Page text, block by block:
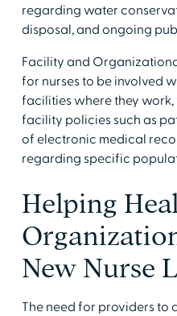
regarding water
disposal, and ongoing
Facility and
for nurses to be involved
facilities where they
facility policies such as
of electronic medical
regarding specific
Helping
New Nurse
The need for providers to